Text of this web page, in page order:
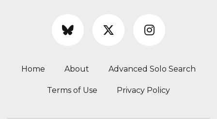
Home About Advanced Solo Search
Terms of Use Privacy Policy